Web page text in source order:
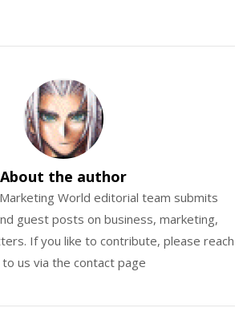
About the author
World editorial team submits
guest posts on business, marketing,
If you like to contribute, please reach
us via the contact page